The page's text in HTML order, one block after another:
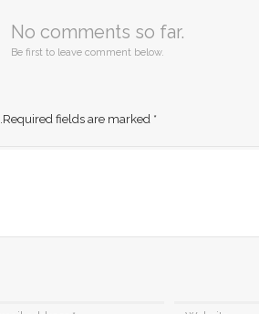
No comments so far.
Be first to leave comment below.
Required fields are marked *